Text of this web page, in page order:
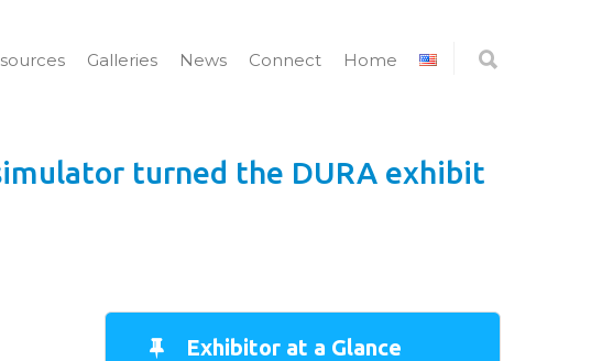
Galleries News Connect Home
turned the DURA exhibit
Exhibitor at a Glance